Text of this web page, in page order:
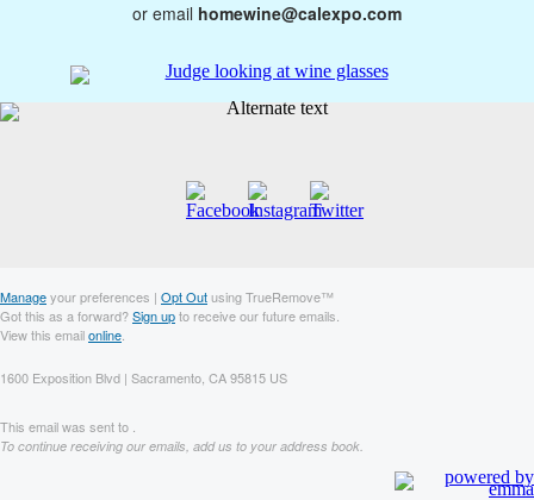
or email homewine@calexpo.com
Manageyour preferences | Opt Outusing TrueRemove™
Got this as a forward?Sign upto receive our future emails.
View this emailonline
1600 Exposition Blvd | Sacramento, CA 95815 US
This email was sent to .
To continue receiving our emails, add us to your address book.